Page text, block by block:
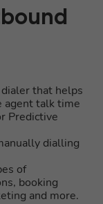
that helps
agent talk time
Predictive
dialling
of
booking
and more.